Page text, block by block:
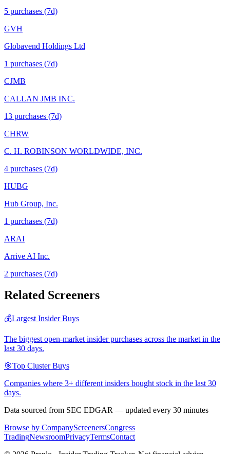
5 purchases (7d)
GVH
Globavend Holdings Ltd
1 purchases (7d)
CJMB
CALLAN JMB INC.
13 purchases (7d)
CHRW
C. H. ROBINSON WORLDWIDE, INC.
4 purchases (7d)
HUBG
Hub Group, Inc.
1 purchases (7d)
ARAI
Arrive AI Inc.
2 purchases (7d)
Related Screeners
💰Largest Insider Buys
The biggest open-market insider purchases across the market in the
last 30 days.
🎯Top Cluster Buys
Companies where 3+ different insiders bought stock in the last 30
days.
Data sourced from SEC EDGAR — updated every 30 minutes
Browse by CompanyScreenersCongress
TradingNewsroomPrivacyTermsContact